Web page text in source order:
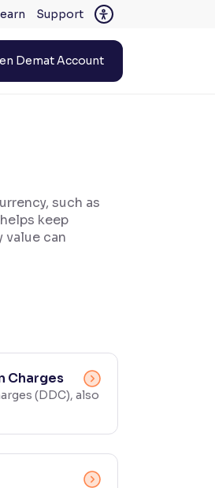
Support
Demat Account
such as
keep
can
Charges
(DDC), also